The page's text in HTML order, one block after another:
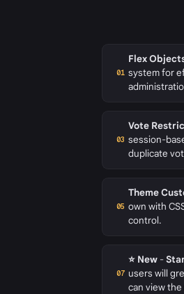
01
Flex
system for
03
Vote
session-
duplicate
05
Theme
own with
control.
07
⭐️ New -
users will
can view